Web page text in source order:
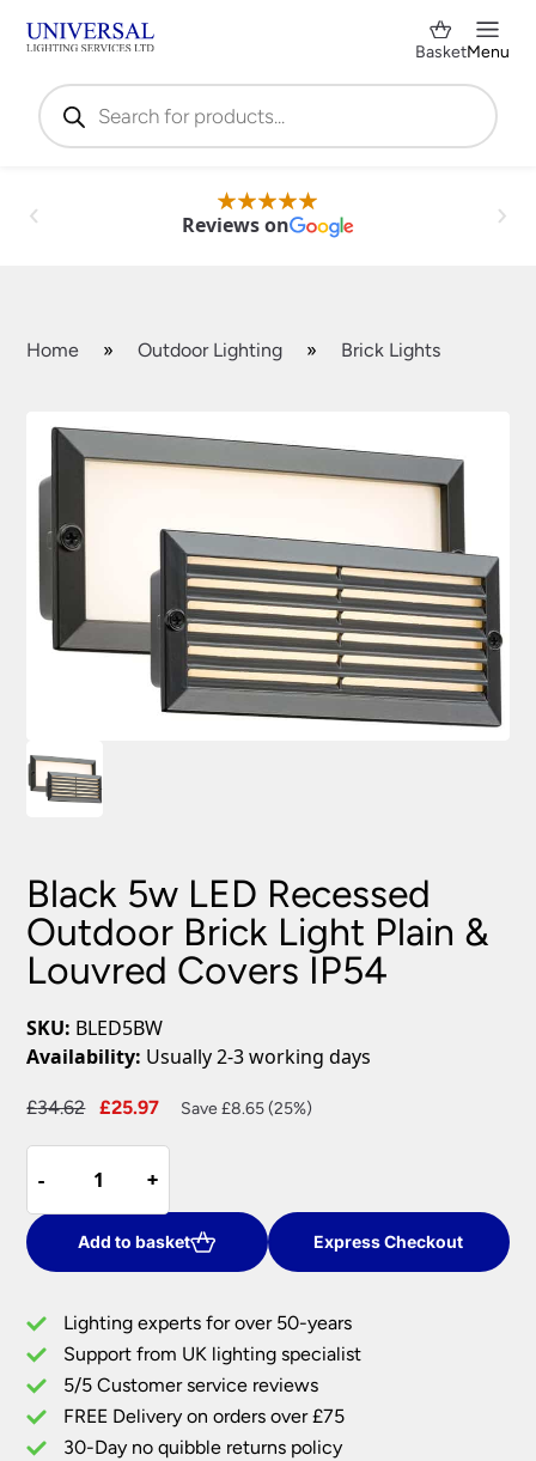
Products
search
BasketMenu
Reviews on
Home » Outdoor Lighting » Brick Lights
Black 5w LED Recessed
Outdoor Brick Light Plain &
Louvred Covers IP54
SKU: BLED5BW
Availability: Usually 2-3 working days
£34.62
Original
£34.62.
£25.97
Current
Save £8.65 (25%)
-
-
5w
LED
Recessed
Outdoor
Light
Plain
&
Louvred
Covers
+
+
Add to basket Express Checkout
Lighting experts for over 50-years
Support from UK lighting specialist
5/5 Customer service reviews
FREE Delivery on orders over £75
30-Day no quibble returns policy